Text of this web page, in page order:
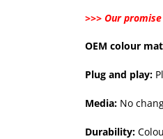
>>> Our
OEM colour
Plug and play:
Media: No
Durability: